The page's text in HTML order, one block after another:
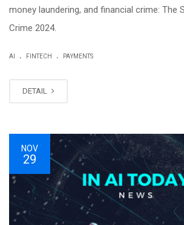
money laundering, and financial crime: The
Crime 2024.
AI . FINTECH . PAYMENTS
DETAIL
NOV
29